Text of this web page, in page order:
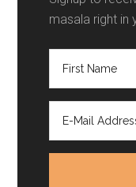
masala right in